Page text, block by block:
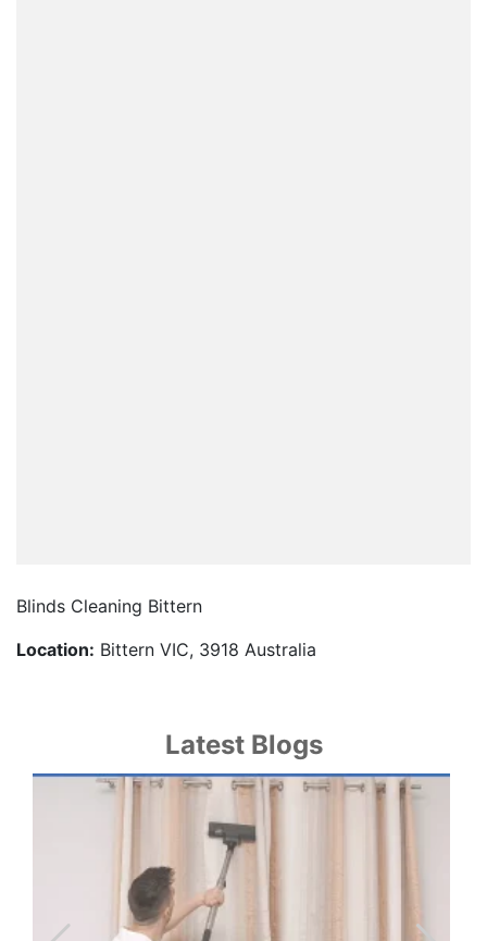
Blinds Cleaning Bittern
Location: Bittern VIC, 3918 Australia
Latest Blogs